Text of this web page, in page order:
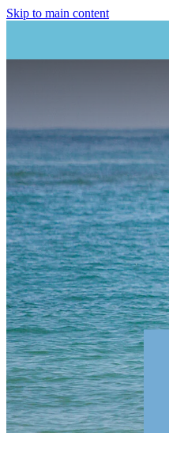
Skip to main content